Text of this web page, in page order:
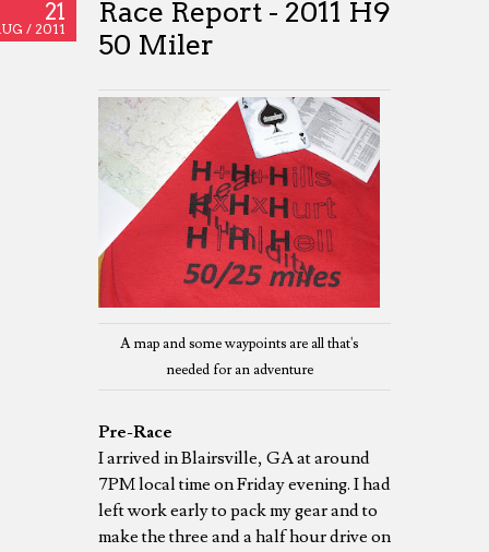
21
/ 2011
Race Report - 2011 H9
50 Miler
A map and some waypoints are all that's
needed for an adventure
Pre-Race
I arrived in Blairsville, GA at around
7PM local time on Friday evening. I had
left work early to pack my gear and to
make the three and a half hour drive on